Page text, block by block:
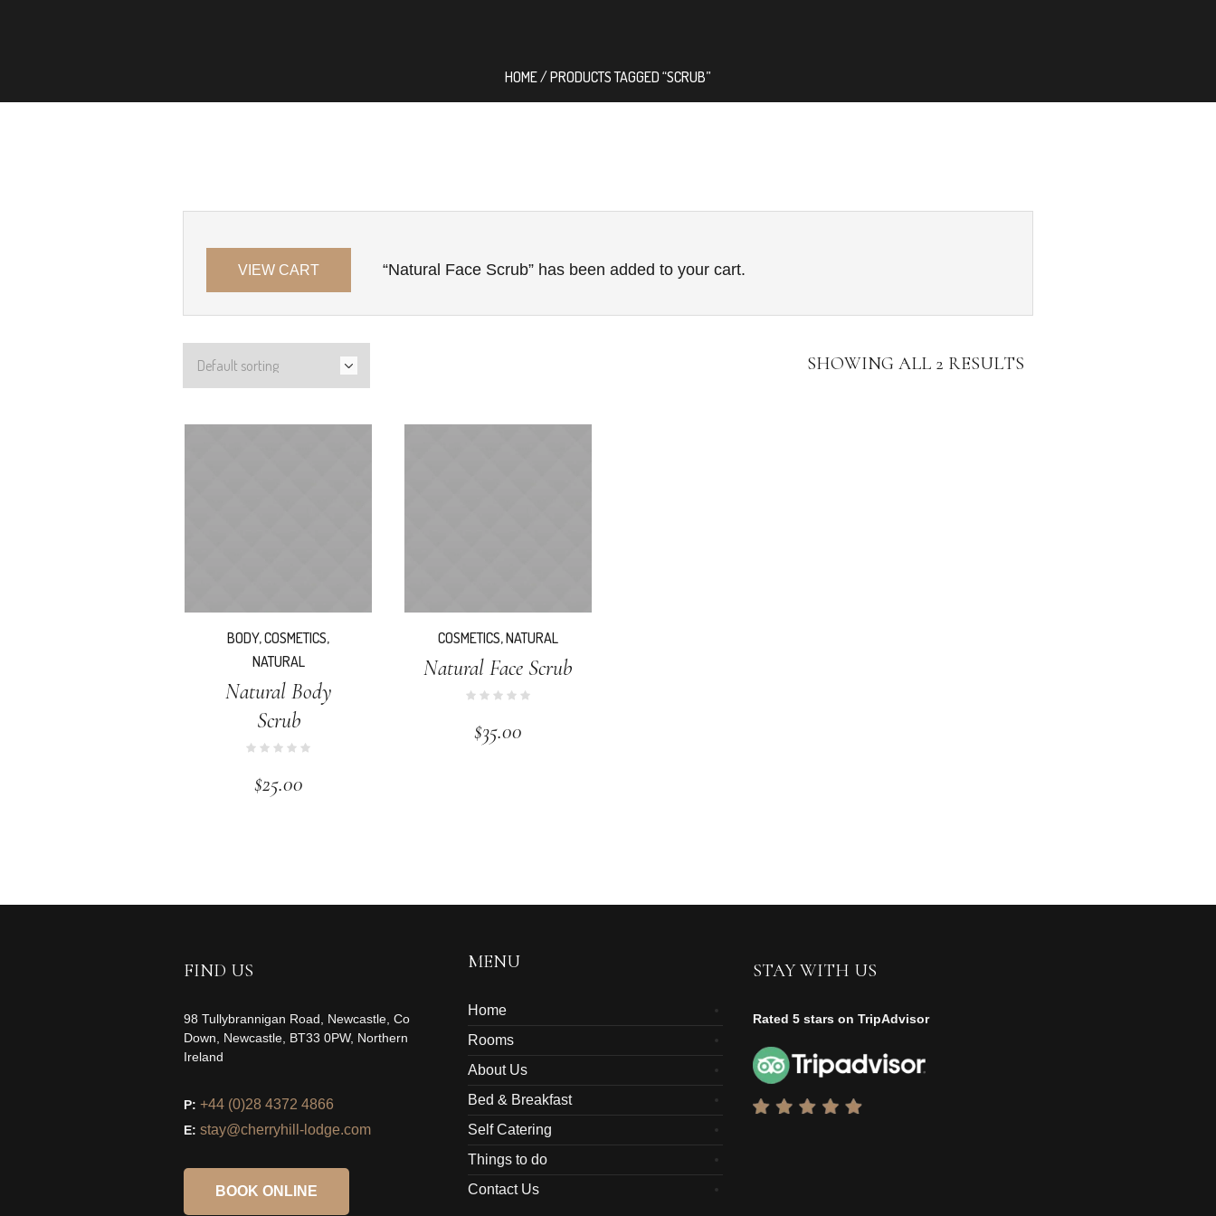
HOME/ PRODUCTS TAGGED “SCRUB”
VIEW CART “Natural Face Scrub” has been added to your cart.
SHOWING ALL 2 RESULTS
BODY,COSMETICS,
NATURAL
Natural Body
Scrub
$25.00
COSMETICS,NATURAL
Natural Face Scrub
$35.00
FIND US
98 Tullybrannigan Road, Newcastle, Co
Down, Newcastle, BT33 0PW, Northern
Ireland
P: +44 (0)28 4372 4866
E: stay@cherryhill-lodge.com
BOOK ONLINE
MENU
Home
Rooms
About Us
Bed & Breakfast
Self Catering
Things to do
Contact Us
STAY WITH US
Rated 5 stars on TripAdvisor